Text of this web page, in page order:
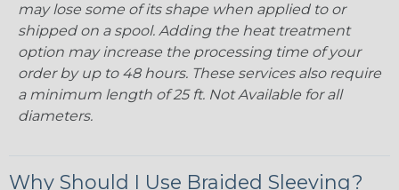
may lose some of its shape when applied to or
shipped on a spool. Adding the heat treatment
option may increase the processing time of your
order by up to 48 hours. These services also require
a minimum length of 25 ft. Not Available for all
diameters.
Why Should I Use Braided Sleeving?